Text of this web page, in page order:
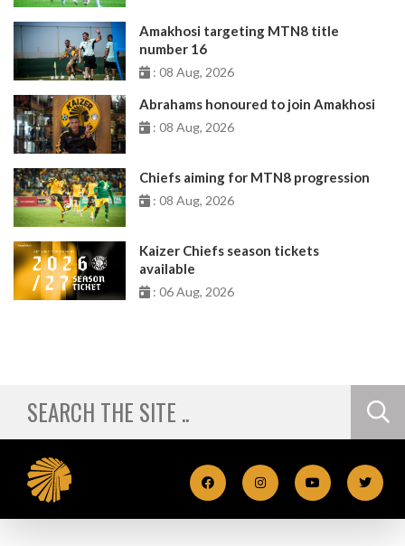
Amakhosi targeting MTN8 title
number 16
: 08 Aug, 2026
Abrahams honoured to join Amakhosi
: 08 Aug, 2026
Chiefs aiming for MTN8 progression
: 08 Aug, 2026
Kaizer Chiefs season tickets
available
: 06 Aug, 2026